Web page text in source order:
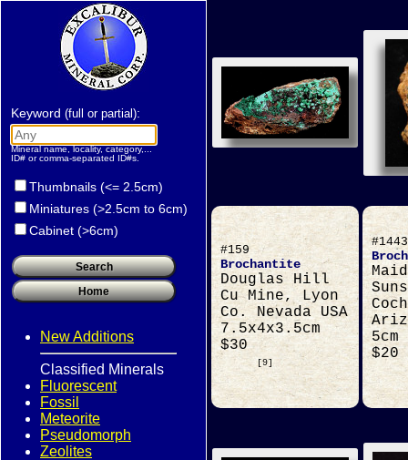
#159
Brochantite
Douglas Hill
Cu Mine, Lyon
Co. Nevada USA
7.5x4x3.5cm
$30
[9]
#1443
5cm
$20
Keyword (full or partial):
Mineral name, locality, category,...
ID# or comma-separated ID#s.
Thumbnails (<= 2.5cm)
Miniatures (>2.5cm to 6cm)
Cabinet (>6cm)
New Additions
Classified Minerals
Fluorescent
Fossil
Meteorite
Pseudomorph
Zeolites